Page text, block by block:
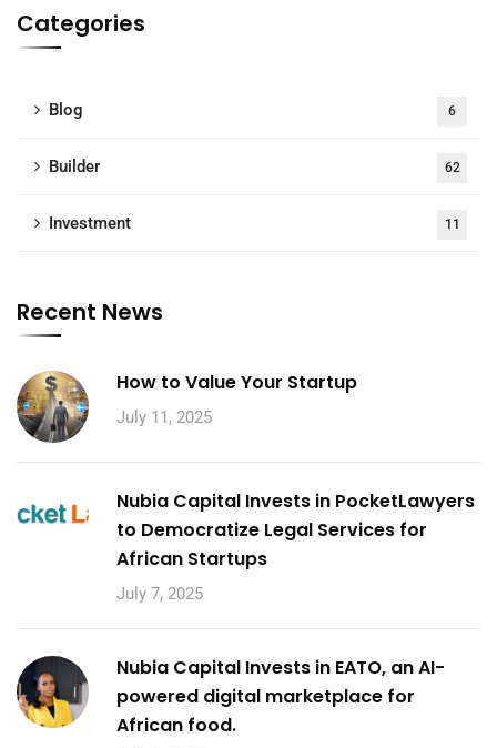
Categories
Blog 6
Builder 62
Investment 11
Recent News
How to Value Your Startup
July 11, 2025
Nubia Capital Invests in PocketLawyers
to Democratize Legal Services for
African Startups
July 7, 2025
Nubia Capital Invests in EATO, an AI-
powered digital marketplace for
African food.